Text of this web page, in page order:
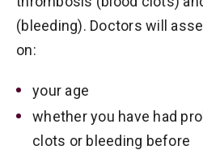
(bleeding). Doctors will
on:
your age
whether you have had
clots or bleeding before